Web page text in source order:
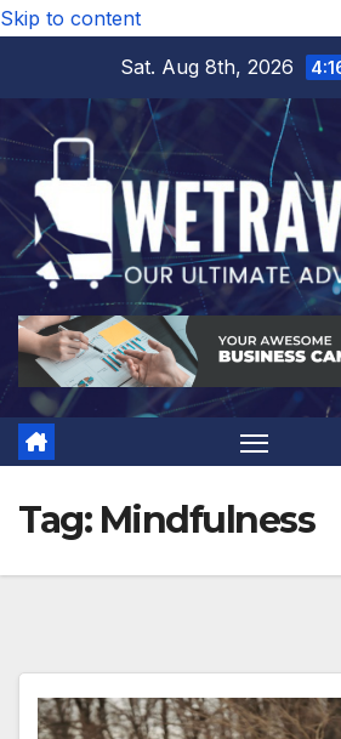
Skip to content
Sat. Aug 8th, 2026
Tag: Mindfulness